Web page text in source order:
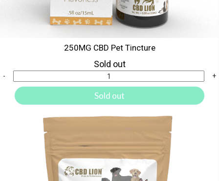
250MG CBD Pet Tincture
Sold out
- +
Sold out